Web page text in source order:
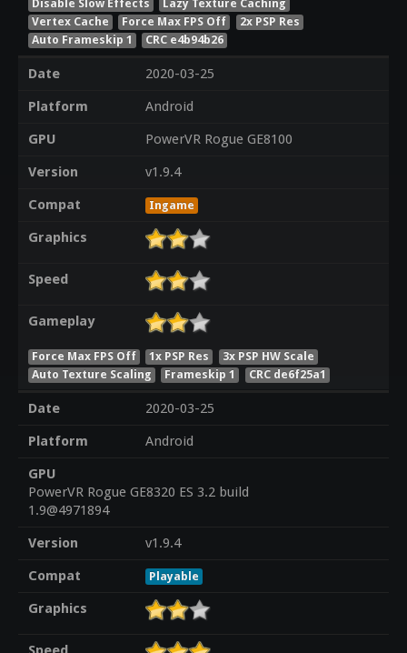
Disable Slow Effects
Lazy Texture Caching
Vertex Cache
Force Max FPS Off
2x PSP Res
Auto Frameskip 1
CRC e4b94b26
Date
2020-03-25
Platform
Android
GPU
PowerVR Rogue GE8100
Version
v1.9.4
Compat
Ingame
Graphics
Speed
Gameplay
Force Max FPS Off 1x PSP Res
3x PSP HW Scale
Auto Texture Scaling
Frameskip 1 CRC de6f25a1
Date
2020-03-25
Platform
Android
GPU
PowerVR Rogue GE8320 ES 3.2 build
1.9@4971894
Version
v1.9.4
Compat
Playable
Graphics